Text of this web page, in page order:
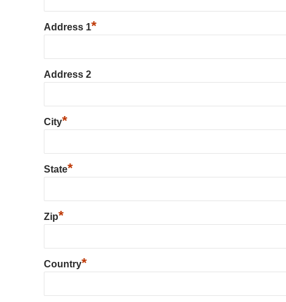
Address 1*
Address 2
City*
State*
Zip*
Country*